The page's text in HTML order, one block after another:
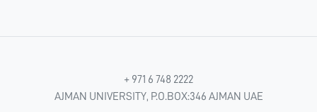
+ 971 6 748 2222
AJMAN UNIVERSITY, P.O.BOX:346 AJMAN UAE